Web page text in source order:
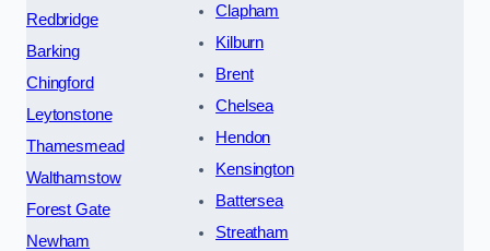
Redbridge
Barking
Chingford
Leytonstone
Thamesmead
Walthamstow
Forest Gate
Newham
Clapham
Kilburn
Brent
Chelsea
Hendon
Kensington
Battersea
Streatham